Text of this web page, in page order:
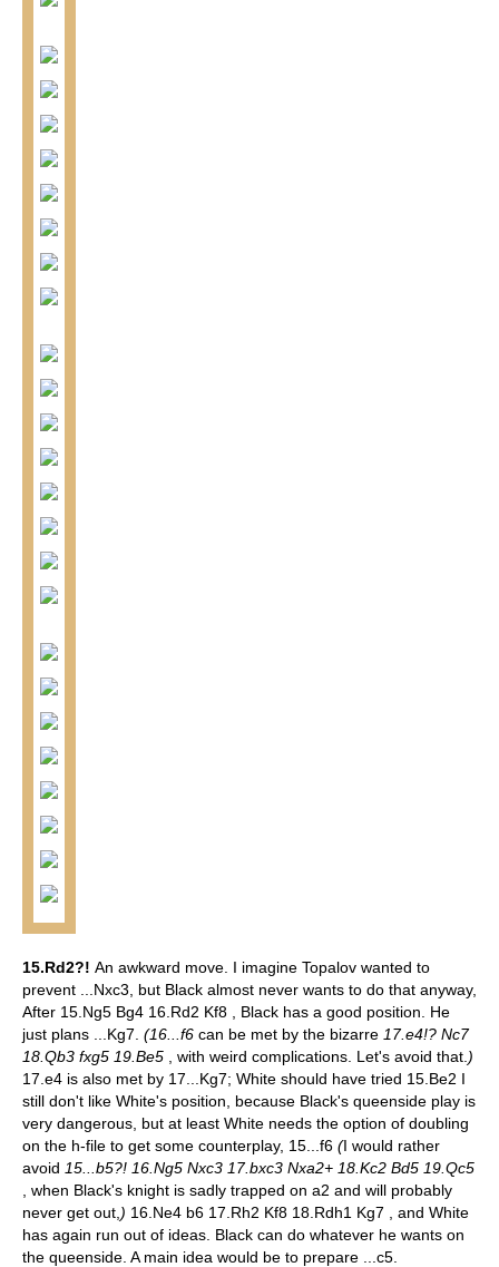
15.Rd2?! An awkward move. I imagine Topalov wanted to
prevent ...Nxc3, but Black almost never wants to do that anyway,
After 15.Ng5 Bg4 16.Rd2 Kf8 , Black has a good position. He
just plans ...Kg7. (16...f6 can be met by the bizarre 17.e4!? Nc7
18.Qb3 fxg5 19.Be5
, with weird complications. Let's avoid that. )
17.e4 is also met by 17...Kg7; White should have tried 15.Be2 I
still don't like White's position, because Black's queenside play is
very dangerous, but at least White needs the option of doubling
on the h-file to get some counterplay, 15...f6 (I would rather
avoid 15...b5?! 16.Ng5 Nxc3 17.bxc3 Nxa2+ 18.Kc2 Bd5 19.Qc5
, when Black's knight is sadly trapped on a2 and will probably
never get out, ) 16.Ne4 b6 17.Rh2 Kf8 18.Rdh1 Kg7 , and White
has again run out of ideas. Black can do whatever he wants on
the queenside. A main idea would be to prepare ...c5.